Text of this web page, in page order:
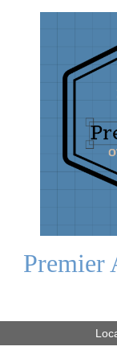
Premier